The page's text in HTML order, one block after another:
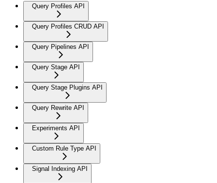
Query Profiles API
Query Profiles CRUD API
Query Pipelines API
Query Stage API
Query Stage Plugins API
Query Rewrite API
Experiments API
Custom Rule Type API
Signal Indexing API